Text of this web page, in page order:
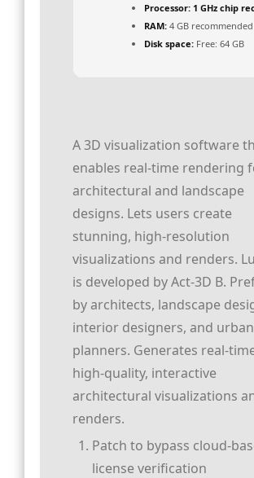
Processor: 1 GHz chip
RAM: 4 GB recommended
Disk space: Free: 64 GB
A 3D visualization software
enables real-time rendering
architectural and landscape
designs. Lets users create
stunning, high-resolution
visualizations and renders.
is developed by Act‑3D B.
by architects, landscape
interior designers, and urban
planners. Generates real-
high-quality, interactive
architectural visualizations
renders.
Patch to bypass cloud-
license verification